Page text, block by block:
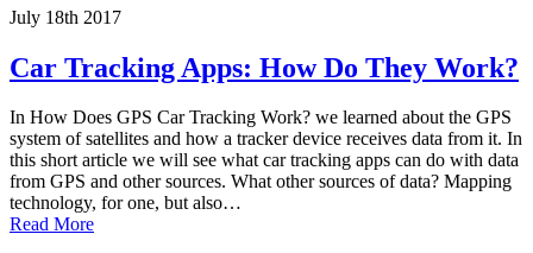
July 18th 2017
Car Tracking Apps: How Do They Work?
In How Does GPS Car Tracking Work? we learned about the GPS
system of satellites and how a tracker device receives data from it. In
this short article we will see what car tracking apps can do with data
from GPS and other sources. What other sources of data? Mapping
technology, for one, but also…
Read More